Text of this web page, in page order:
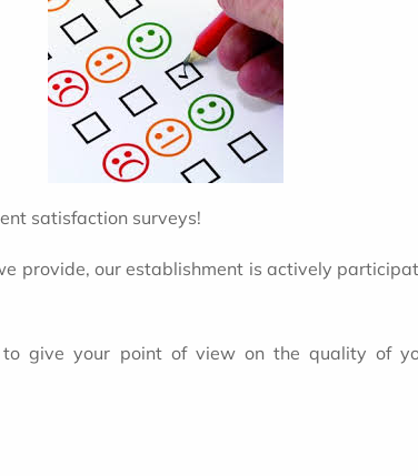
satisfaction surveys!
provide, our establishment is actively
give your point of view on the quality of